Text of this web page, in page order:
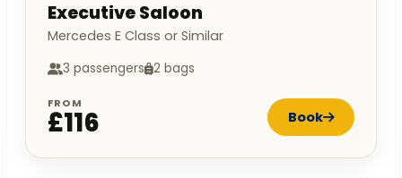
Executive Saloon
Mercedes E Class or Similar
3 passengers 2 bags
FROM
£116 Book